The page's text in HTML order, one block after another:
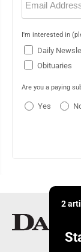
(Required)
I'm interested in
Daily
Obituaries
Are you a paying
Yes
2